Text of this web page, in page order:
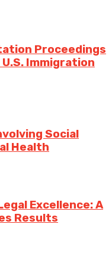
Proceedings
Immigration
Social
Health
Excellence: A
Results